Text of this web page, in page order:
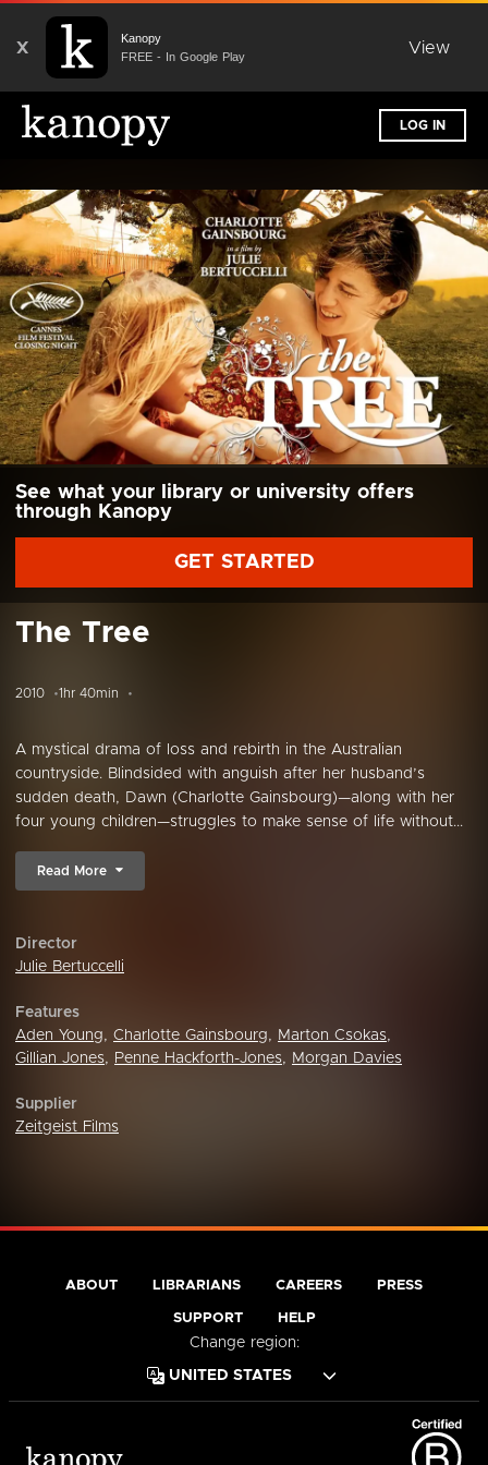
X
Kanopy
FREE - In Google Play
View
LOG IN
See what your library or university offers
through Kanopy
GET STARTED
The Tree
2010 1hr 40min
A mystical drama of loss and rebirth in the Australian
countryside. Blindsided with anguish after her husband’s
sudden death, Dawn (Charlotte Gainsbourg)—along with her
four young children—struggles to make sense of life without...
Read More
Director
Julie Bertuccelli
Features
Aden Young, Charlotte Gainsbourg, Marton Csokas,
Gillian Jones, Penne Hackforth-Jones, Morgan Davies
Supplier
Zeitgeist Films
ABOUT LIBRARIANS CAREERS PRESS
SUPPORT HELP
Change region: